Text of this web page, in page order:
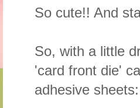
So cute!! And
So, with a little
'card front die'
adhesive sheets: